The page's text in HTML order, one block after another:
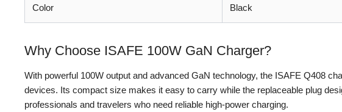
Color Black
Why Choose ISAFE 100W GaN Charger?
With powerful 100W output and advanced GaN technology, the ISAFE Q408
devices. Its compact size makes it easy to carry while the replaceable plug
professionals and travelers who need reliable high-power charging.